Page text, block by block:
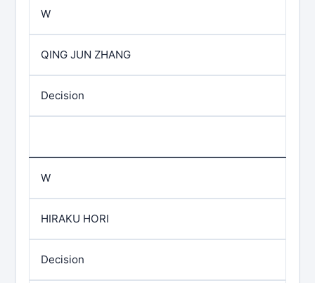
W
QING JUN ZHANG
Decision
W
HIRAKU HORI
Decision